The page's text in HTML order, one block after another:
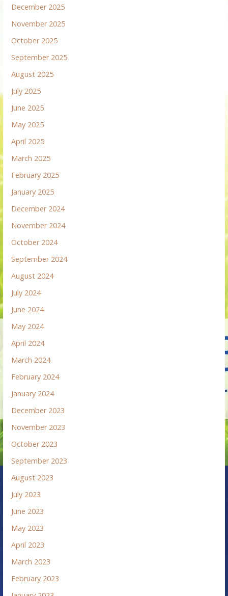
December 2025
November 2025
October 2025
September 2025
August 2025
July 2025
June 2025
May 2025
April 2025
March 2025
February 2025
January 2025
December 2024
November 2024
October 2024
September 2024
August 2024
July 2024
June 2024
May 2024
April 2024
March 2024
February 2024
January 2024
December 2023
November 2023
October 2023
September 2023
August 2023
July 2023
June 2023
May 2023
April 2023
March 2023
February 2023